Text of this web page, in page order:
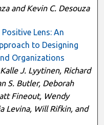
and Kevin C. Desouza
Lens: An
to Designing
Organizations
J. Lyytinen, Richard
S. Butler, Deborah
Fineout, Wendy
Levina, Will Rifkin, and